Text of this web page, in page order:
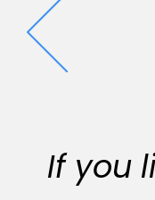
If you